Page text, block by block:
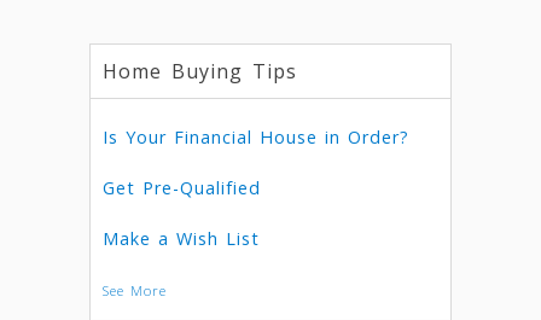
Home Buying Tips
Is Your Financial House in Order?
Get Pre-Qualified
Make a Wish List
See More